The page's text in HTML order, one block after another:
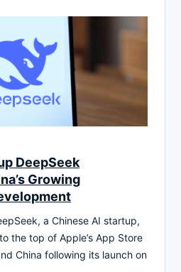
DeepSeek
Growing
a Chinese AI startup,
the top of Apple’s App Store
China following its launch on